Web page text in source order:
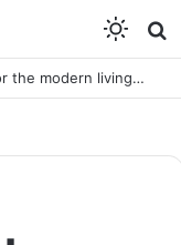
Yamaha NX-70A – Hi-Fi, reimagined for the modern living room